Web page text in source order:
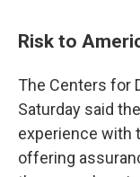
Risk to
The Centers for
Saturday said
experience with
offering